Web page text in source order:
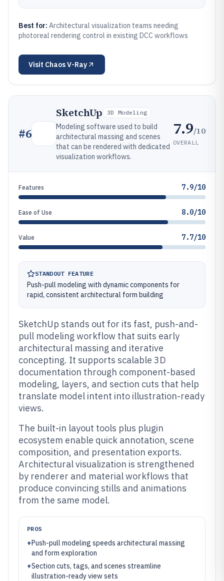
Best for: Architectural visualization teams needing
photoreal rendering control in existing DCC workflows
Visit Chaos V-Ray
#6
SketchUp 3D Modeling
Modeling software used to build
architectural massing and scenes
that can be rendered with dedicated
visualization workflows.
7.9/10
OVERALL
Features 7.9/10
Ease of Use 8.0/10
Value 7.7/10
STANDOUT FEATURE
Push-pull modeling with dynamic components for
rapid, consistent architectural form building
SketchUp stands out for its fast, push-and-
pull modeling workflow that suits early
architectural massing and iterative
concepting. It supports scalable 3D
documentation through component-based
modeling, layers, and section cuts that help
translate model intent into illustration-ready
views.
The built-in layout tools plus plugin
ecosystem enable quick annotation, scene
composition, and presentation exports.
Architectural visualization is strengthened
by renderer and material workflows that
produce convincing stills and animations
from the same model.
PROS
+Push-pull modeling speeds architectural massing
and form exploration
+Section cuts, tags, and scenes streamline
illustration-ready view sets